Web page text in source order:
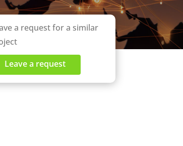
a request for a similar
Leave a request